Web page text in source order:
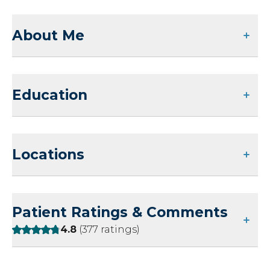
About Me
Education
Locations
Patient Ratings & Comments
Rating:
4.8 (377 ratings)